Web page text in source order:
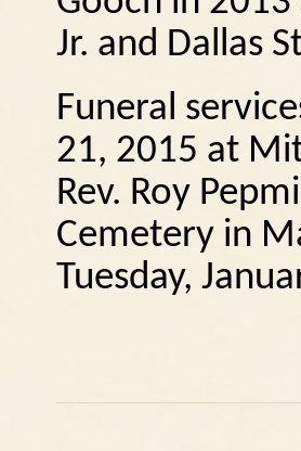
Jr. and Dallas
Funeral
21, 2015 at
Rev. Roy
Cemetery in
Tuesday,